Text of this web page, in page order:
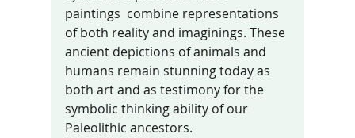
paintings  combine representations
of both reality and imaginings. These
ancient depictions of animals and
humans remain stunning today as
both art and as testimony for the
symbolic thinking ability of our
Paleolithic ancestors.